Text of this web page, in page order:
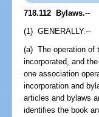
718.112 Bylaws.--
(1) GENERALLY.--
(a) The operation of
incorporated, and
one association
incorporation and
articles and bylaws
identifies the book